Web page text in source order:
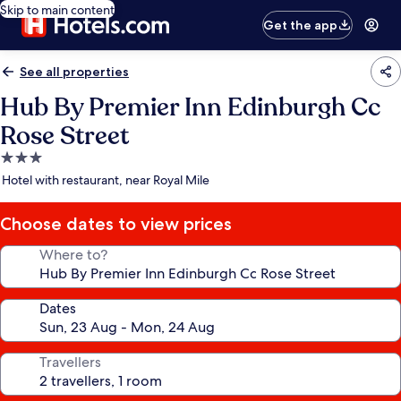
Skip to main content
Get the app
See all properties
Hub By Premier Inn Edinburgh Cc
Rose Street
3.0
star
Hotel with restaurant, near Royal Mile
Choose dates to view prices
Where to?
Dates
Travellers